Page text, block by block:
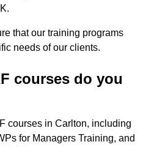
that our training programs
needs of our clients.
courses do you
courses in Carlton, including
for Managers Training, and